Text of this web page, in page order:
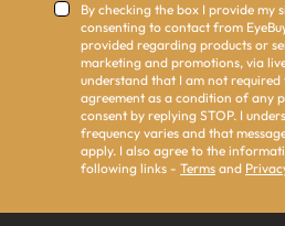
By checking the box I provide my
consenting to contact from
provided regarding products or
marketing and promotions, via
understand that I am not
agreement as a condition of any
consent by replying STOP. I
frequency varies and that
apply. I also agree to the
following links - Terms and